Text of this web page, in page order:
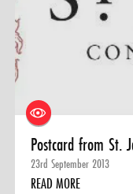
Postcard from St.
23rd September 2013
READ MORE